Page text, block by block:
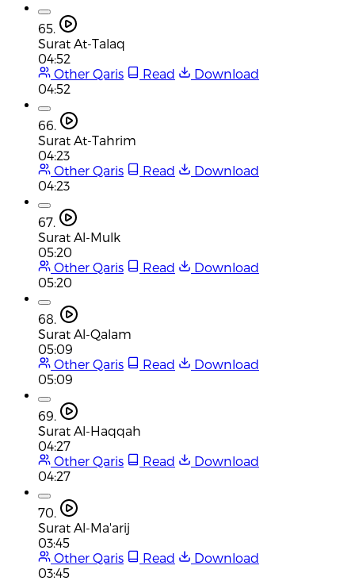
65.
Surat At-Talaq
04:52
Other Qaris
Read
Download
04:52
66.
Surat At-Tahrim
04:23
Other Qaris
Read
Download
04:23
67.
Surat Al-Mulk
05:20
Other Qaris
Read
Download
05:20
68.
Surat Al-Qalam
05:09
Other Qaris
Read
Download
05:09
69.
Surat Al-Haqqah
04:27
Other Qaris
Read
Download
04:27
70.
Surat Al-Ma'arij
03:45
Other Qaris
Read
Download
03:45